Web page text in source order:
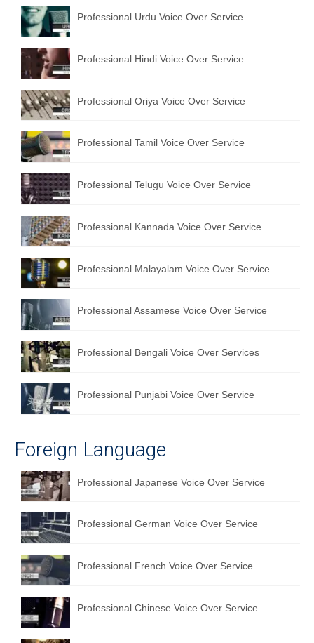
English to French Translation Service
English to German Translation Service
English to Portuguese Translation Service
English to Japanese Translation Service
Hindi to Marathi Translation Service
Hindi to Tamil Translation Service
English to Greek Translation Service
All Language
Contact Us
Professional Urdu Voice Over Service
Professional Hindi Voice Over Service
Professional Oriya Voice Over Service
Professional Tamil Voice Over Service
Professional Telugu Voice Over Service
Professional Kannada Voice Over Service
Professional Malayalam Voice Over Service
Professional Assamese Voice Over Service
Professional Bengali Voice Over Services
Professional Punjabi Voice Over Service
Foreign Language
Professional Japanese Voice Over Service
Professional German Voice Over Service
Professional French Voice Over Service
Professional Chinese Voice Over Service